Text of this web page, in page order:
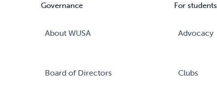
Governance
About WUSA
Board of Directors
For students
Advocacy
Clubs